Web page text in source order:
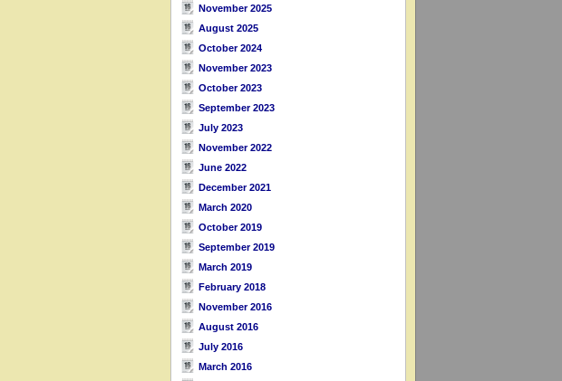
November 2025
August 2025
October 2024
November 2023
October 2023
September 2023
July 2023
November 2022
June 2022
December 2021
March 2020
October 2019
September 2019
March 2019
February 2018
November 2016
August 2016
July 2016
March 2016